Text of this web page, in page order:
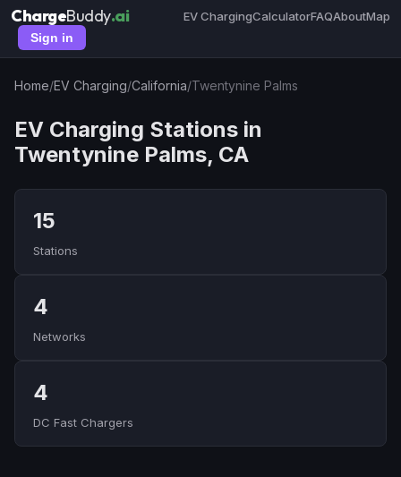
ChargeBuddy.ai EV ChargingCalculatorFAQAboutMap
Sign in
Home/EV Charging/California/Twentynine Palms
EV Charging Stations in
Twentynine Palms, CA
15
Stations
4
Networks
4
DC Fast Chargers